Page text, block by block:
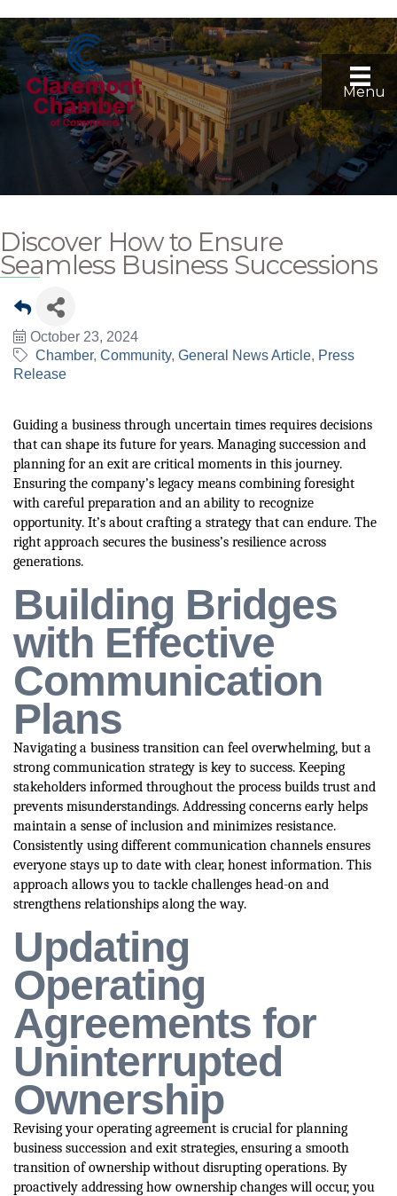
Menu
Discover How to Ensure
Seamless Business Successions
October 23, 2024
Chamber Community General News Article Press
Release
Guiding a business through uncertain times requires decisions
that can shape its future for years. Managing succession and
planning for an exit are critical moments in this journey.
Ensuring the company’s legacy means combining foresight
with careful preparation and an ability to recognize
opportunity. It’s about crafting a strategy that can endure. The
right approach secures the business’s resilience across
generations.
Building Bridges
with Effective
Communication
Plans
Navigating a business transition can feel overwhelming, but a
strong communication strategy is key to success. Keeping
stakeholders informed throughout the process builds trust and
prevents misunderstandings. Addressing concerns early helps
maintain a sense of inclusion and minimizes resistance.
Consistently using different communication channels ensures
everyone stays up to date with clear, honest information. This
approach allows you to tackle challenges head-on and
strengthens relationships along the way.
Updating
Operating
Agreements for
Uninterrupted
Ownership
Revising your operating agreement is crucial for planning
business succession and exit strategies, ensuring a smooth
transition of ownership without disrupting operations. By
proactively addressing how ownership changes will occur, you